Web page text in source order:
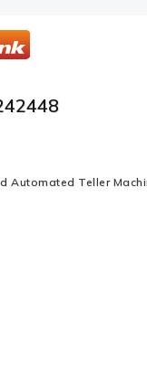
Automated Teller